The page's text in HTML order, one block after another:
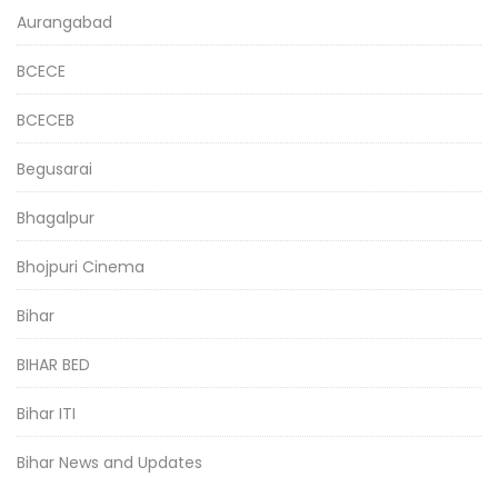
Aurangabad
BCECE
BCECEB
Begusarai
Bhagalpur
Bhojpuri Cinema
Bihar
BIHAR BED
Bihar ITI
Bihar News and Updates